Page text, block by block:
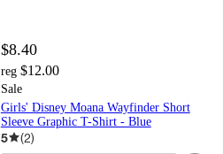
$8.40
reg $12.00
Sale
Girls' Disney Moana Wayfinder Short
Sleeve Graphic T-Shirt - Blue
5 (2)